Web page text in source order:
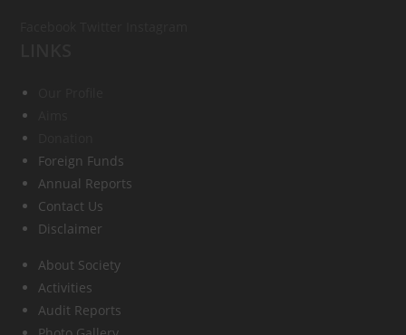
Foreign Funds
Annual Reports
Contact Us
Disclaimer
About Society
Activities
Audit Reports